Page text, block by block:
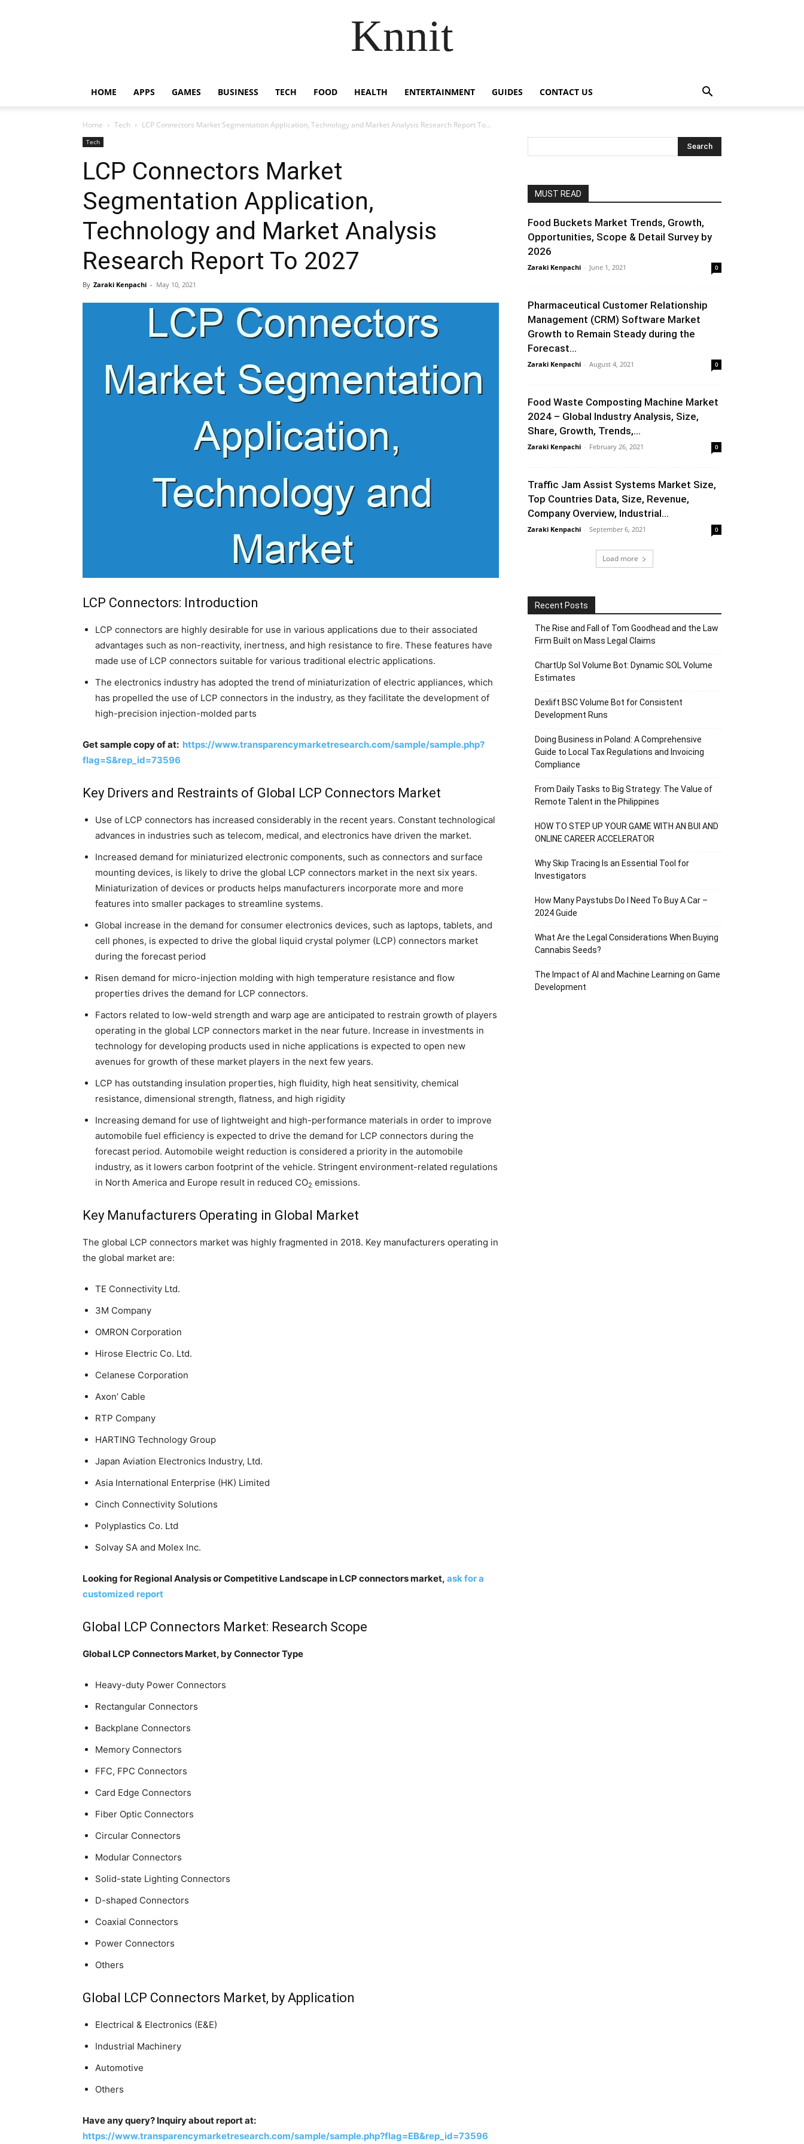
Knnit
HOME APPS GAMES BUSINESS TECH FOOD HEALTH ENTERTAINMENT GUIDES CONTACT US
Home Tech LCP Connectors Market Segmentation Application, Technology and Market Analysis Research Report To...
Tech
LCP Connectors Market
Segmentation Application,
Technology and Market Analysis
Research Report To 2027
By Zaraki Kenpachi - May 10, 2021
LCP Connectors: Introduction
LCP connectors are highly desirable for use in various applications due to their associated
advantages such as non-reactivity, inertness, and high resistance to fire. These features have
made use of LCP connectors suitable for various traditional electric applications.
The electronics industry has adopted the trend of miniaturization of electric appliances, which
has propelled the use of LCP connectors in the industry, as they facilitate the development of
high-precision injection-molded parts
Get sample copy of at: https://www.transparencymarketresearch.com/sample/sample.php?
flag=S&rep_id=73596
Key Drivers and Restraints of Global LCP Connectors Market
Use of LCP connectors has increased considerably in the recent years. Constant technological
advances in industries such as telecom, medical, and electronics have driven the market.
Increased demand for miniaturized electronic components, such as connectors and surface
mounting devices, is likely to drive the global LCP connectors market in the next six years.
Miniaturization of devices or products helps manufacturers incorporate more and more
features into smaller packages to streamline systems.
Global increase in the demand for consumer electronics devices, such as laptops, tablets, and
cell phones, is expected to drive the global liquid crystal polymer (LCP) connectors market
during the forecast period
Risen demand for micro-injection molding with high temperature resistance and flow
properties drives the demand for LCP connectors.
Factors related to low-weld strength and warp age are anticipated to restrain growth of players
operating in the global LCP connectors market in the near future. Increase in investments in
technology for developing products used in niche applications is expected to open new
avenues for growth of these market players in the next few years.
LCP has outstanding insulation properties, high fluidity, high heat sensitivity, chemical
resistance, dimensional strength, flatness, and high rigidity
Increasing demand for use of lightweight and high-performance materials in order to improve
automobile fuel efficiency is expected to drive the demand for LCP connectors during the
forecast period. Automobile weight reduction is considered a priority in the automobile
industry, as it lowers carbon footprint of the vehicle. Stringent environment-related regulations
in North America and Europe result in reduced CO2 emissions.
Key Manufacturers Operating in Global Market
The global LCP connectors market was highly fragmented in 2018. Key manufacturers operating in
the global market are:
TE Connectivity Ltd.
3M Company
OMRON Corporation
Hirose Electric Co. Ltd.
Celanese Corporation
Axon’ Cable
RTP Company
HARTING Technology Group
Japan Aviation Electronics Industry, Ltd.
Asia International Enterprise (HK) Limited
Cinch Connectivity Solutions
Polyplastics Co. Ltd
Solvay SA and Molex Inc.
Looking for Regional Analysis or Competitive Landscape in LCP connectors market, ask for a
customized report
Global LCP Connectors Market: Research Scope
Global LCP Connectors Market, by Connector Type
Heavy-duty Power Connectors
Rectangular Connectors
Backplane Connectors
Memory Connectors
FFC, FPC Connectors
Card Edge Connectors
Fiber Optic Connectors
Circular Connectors
Modular Connectors
Solid-state Lighting Connectors
D-shaped Connectors
Coaxial Connectors
Power Connectors
Others
Global LCP Connectors Market, by Application
Electrical & Electronics (E&E)
Industrial Machinery
Automotive
Others
Have any query? Inquiry about report at:
https://www.transparencymarketresearch.com/sample/sample.php?flag=EB&rep_id=73596
MUST READ
Food Buckets Market Trends, Growth,
Opportunities, Scope & Detail Survey by
2026
Zaraki Kenpachi - June 1, 2021 0
Pharmaceutical Customer Relationship
Management (CRM) Software Market
Growth to Remain Steady during the
Forecast...
Zaraki Kenpachi - August 4, 2021 0
Food Waste Composting Machine Market
2024 – Global Industry Analysis, Size,
Share, Growth, Trends,...
Zaraki Kenpachi - February 26, 2021 0
Traffic Jam Assist Systems Market Size,
Top Countries Data, Size, Revenue,
Company Overview, Industrial...
Zaraki Kenpachi - September 6, 2021 0
Load more
Recent Posts
The Rise and Fall of Tom Goodhead and the Law
Firm Built on Mass Legal Claims
ChartUp Sol Volume Bot: Dynamic SOL Volume
Estimates
Dexlift BSC Volume Bot for Consistent
Development Runs
Doing Business in Poland: A Comprehensive
Guide to Local Tax Regulations and Invoicing
Compliance
From Daily Tasks to Big Strategy: The Value of
Remote Talent in the Philippines
HOW TO STEP UP YOUR GAME WITH AN BUI AND
ONLINE CAREER ACCELERATOR
Why Skip Tracing Is an Essential Tool for
Investigators
How Many Paystubs Do I Need To Buy A Car –
2024 Guide
What Are the Legal Considerations When Buying
Cannabis Seeds?
The Impact of AI and Machine Learning on Game
Development